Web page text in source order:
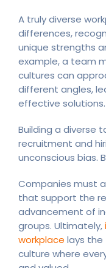
A truly diverse
differences,
unique strengths
example, a team
cultures can
different angles,
effective solutions.
Building a diverse
recruitment and
unconscious bias.
Companies must
that support the
advancement of
groups. Ultimately,
workplace lays the
culture where